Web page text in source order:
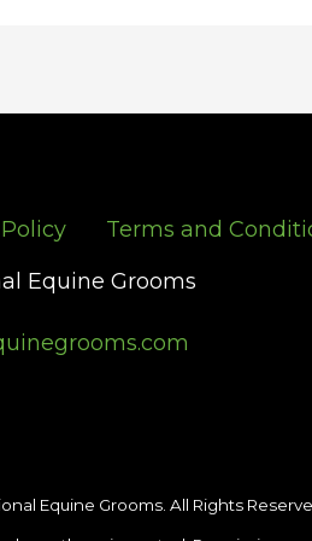
Terms and
Equine Grooms
Equine Grooms. All Rights